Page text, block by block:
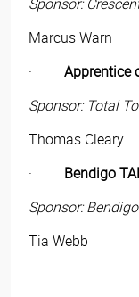
Marcus Warn
· Apprentice
Sponsor: Total
Thomas Cleary
· Bendigo
Sponsor:
Tia Webb